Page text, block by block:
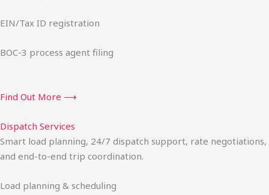
EIN/Tax ID registration
BOC-3 process agent filing
Find Out More ⟶
Dispatch Services
Smart load planning, 24/7 dispatch support, rate negotiations,
and end-to-end trip coordination.
Load planning & scheduling